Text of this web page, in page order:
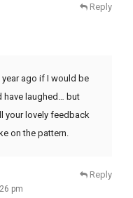
Reply
year ago if I would be
have laughed… but
your lovely feedback
on the pattern.
pm
Reply